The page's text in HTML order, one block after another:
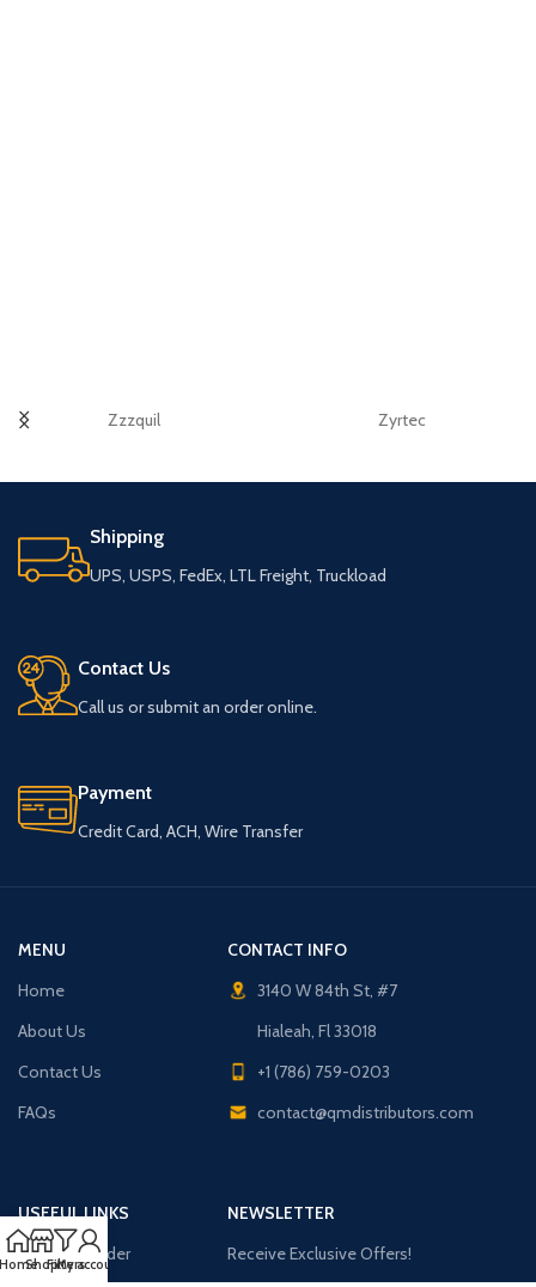
Zzzquil Zyrtec
Shipping
UPS, USPS, FedEx, LTL Freight, Truckload
Contact Us
Call us or submit an order online.
Payment
Credit Card, ACH, Wire Transfer
MENU
Home
About Us
Contact Us
FAQs
CONTACT INFO
3140 W 84th St, #7
Hialeah, Fl 33018
+1 (786) 759-0203
contact@qmdistributors.com
USEFUL LINKS
Purchase Order
NEWSLETTER
Receive Exclusive Offers!
ShopFilters
My account